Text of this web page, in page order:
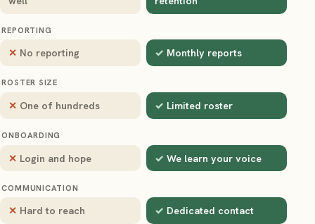
REPORTING
No reporting Monthly reports
ROSTER SIZE
One of hundreds Limited roster
ONBOARDING
Login and hope We learn your voice
COMMUNICATION
Hard to reach Dedicated contact